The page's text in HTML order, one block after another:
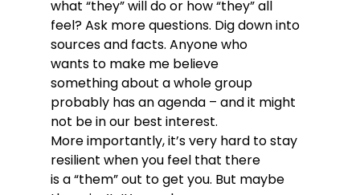
what “they” will do or how “they” all
feel? Ask more questions. Dig down into
sources and facts. Anyone who
wants to make me believe
something about a whole group
probably has an agenda – and it might
not be in our best interest.
More importantly, it’s very hard to stay
resilient when you feel that there
is a “them” out to get you. But maybe